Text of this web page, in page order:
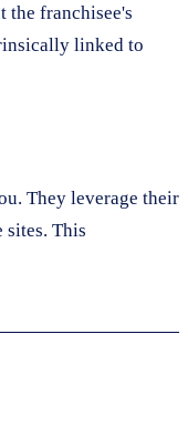
the franchisee's
linked to
They leverage their
sites. This